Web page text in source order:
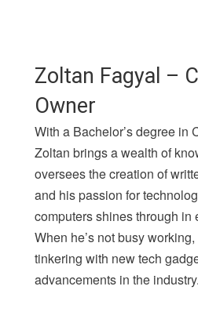
Zoltan Fagyal –
Owner
With a Bachelor’s degree in
Zoltan brings a wealth of
oversees the creation of
and his passion for
computers shines through in
When he’s not busy
tinkering with new tech
advancements in the industry.